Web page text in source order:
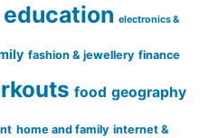
education electronics &
fashion & jewellery finance
food geography
home and family internet &